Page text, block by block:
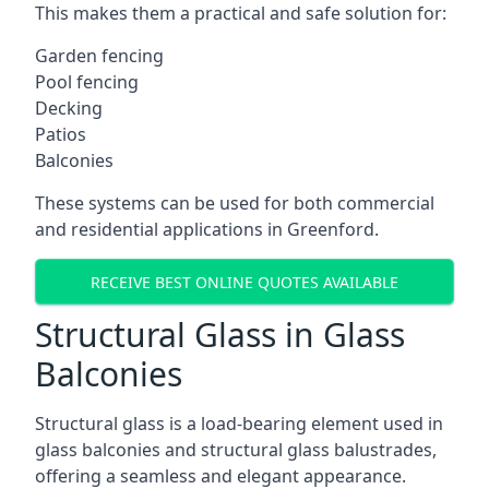
This makes them a practical and safe solution for:
Garden fencing
Pool fencing
Decking
Patios
Balconies
These systems can be used for both commercial
and residential applications in Greenford.
RECEIVE BEST ONLINE QUOTES AVAILABLE
Structural Glass in Glass
Balconies
Structural glass is a load-bearing element used in
glass balconies and structural glass balustrades,
offering a seamless and elegant appearance.